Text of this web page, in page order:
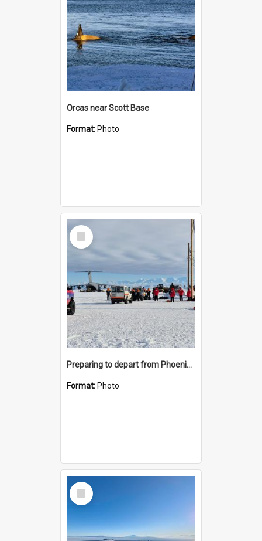
Orcas near Scott Base
Format: Photo
Select
Item
Preparing to depart from Phoenix Airfield
Format: Photo
Select
Item